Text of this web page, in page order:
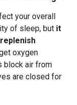
your overall
of sleep, but it
oxygen
block air from
are closed for